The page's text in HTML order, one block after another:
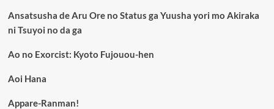
Ansatsusha de Aru Ore no Status ga Yuusha yori mo Akiraka
ni Tsuyoi no da ga
Ao no Exorcist: Kyoto Fujouou-hen
Aoi Hana
Appare-Ranman!